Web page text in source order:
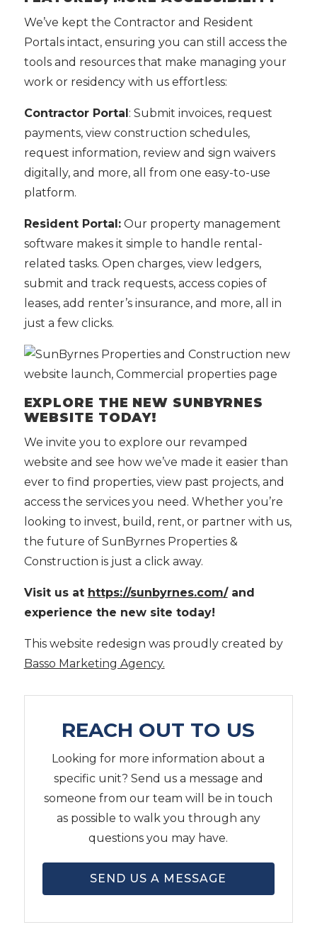
We’ve kept the Contractor and Resident
Portals intact, ensuring you can still access the
tools and resources that make managing your
work or residency with us effortless:
Contractor Portal: Submit invoices, request
payments, view construction schedules,
request information, review and sign waivers
digitally, and more, all from one easy-to-use
platform.
Resident Portal:Our property management
software makes it simple to handle rental-
related tasks. Open charges, view ledgers,
submit and track requests, access copies of
leases, add renter’s insurance, and more, all in
just a few clicks.
EXPLORE THE NEW SUNBYRNES
WEBSITE TODAY!
We invite you to explore our revamped
website and see how we’ve made it easier than
ever to find properties, view past projects, and
access the services you need. Whether you’re
looking to invest, build, rent, or partner with us,
the future of SunByrnes Properties &
Construction is just a click away.
Visit us at https://sunbyrnes.com/and
experience the new site today!
This website redesign was proudly created by
Basso Marketing Agency.
REACH OUT TO US
Looking for more information about a
specific unit? Send us a message and
someone from our team will be in touch
as possible to walk you through any
questions you may have.
SEND US A MESSAGE